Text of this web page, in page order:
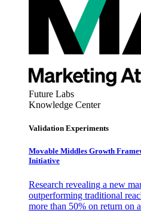
Future Labs
Knowledge Center
Validation Experiments
Movable Middles Growth
Initiative
Research revealing a new
outperforming traditional
more than 50% on return on